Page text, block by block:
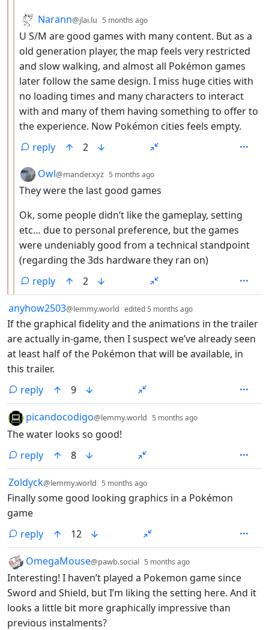
by
Narann@jlai.lu 5 months ago
U S/M are good games with many content. But as a
old generation player, the map feels very restricted
and slow walking, and almost all Pokémon games
later follow the same design. I miss huge cities with
no loading times and many characters to interact
with and many of them having something to offer to
the experience. Now Pokémon cities feels empty.
reply
2
by
Owl@mander.xyz 5 months ago
They were the last good games
Ok, some people didn’t like the gameplay, setting
etc… due to personal preference, but the games
were undeniably good from a technical standpoint
(regarding the 3ds hardware they ran on)
reply
2
by
anyhow2503@lemmy.world edited5 months ago
If the graphical fidelity and the animations in the trailer
are actually in-game, then I suspect we’ve already seen
at least half of the Pokémon that will be available, in
this trailer.
reply
9
by
picandocodigo@lemmy.world 5 months ago
The water looks so good!
reply
8
by
Zoldyck@lemmy.world 5 months ago
Finally some good looking graphics in a Pokémon
game
reply
12
by
OmegaMouse@pawb.social 5 months ago
Interesting! I haven’t played a Pokemon game since
Sword and Shield, but I’m liking the setting here. And it
looks a little bit more graphically impressive than
previous instalments?